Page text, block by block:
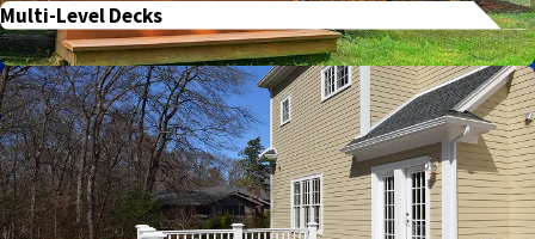
Multi-Level Decks